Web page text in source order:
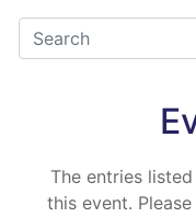
The entries
this event.